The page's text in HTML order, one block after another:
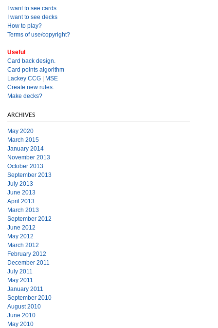
I want to see cards.
I want to see decks
How to play?
Terms of use/copyright?
Useful
Card back design.
Card points algorithm
Lackey CCG | MSE
Create new rules.
Make decks?
ARCHIVES
May 2020
March 2015
January 2014
November 2013
October 2013
September 2013
July 2013
June 2013
April 2013
March 2013
September 2012
June 2012
May 2012
March 2012
February 2012
December 2011
July 2011
May 2011
January 2011
September 2010
August 2010
June 2010
May 2010